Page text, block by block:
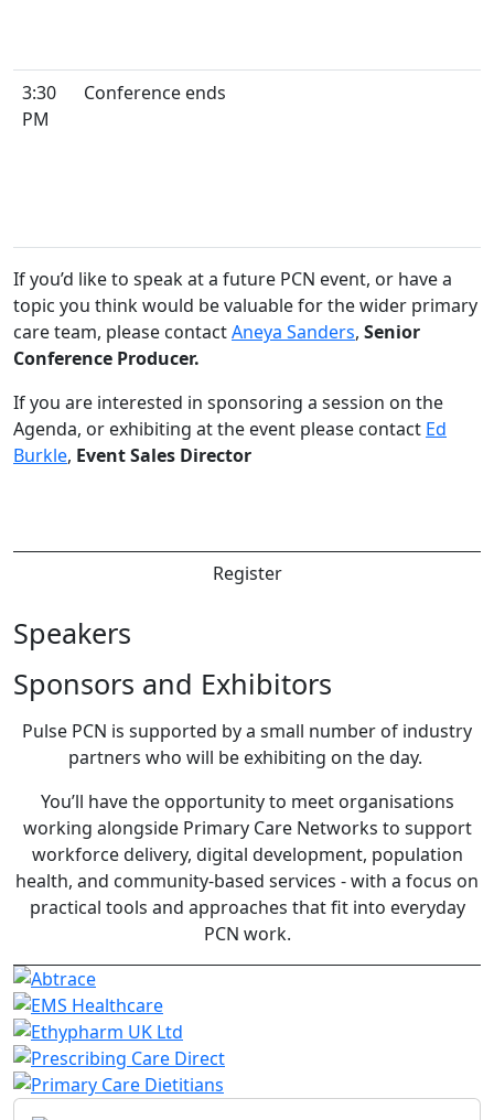
3:30
PM
Conference ends
If you’d like to speak at a future PCN event, or have a
topic you think would be valuable for the wider primary
care team, please contactAneya Sanders, Senior
Conference Producer.
If you are interested in sponsoring a session on the
Agenda, or exhibiting at the event please contact Ed
Burkle, Event Sales Director
Register
Speakers
Sponsors and Exhibitors
Pulse PCN is supported by a small number of industry
partners who will be exhibiting on the day.
You’ll have the opportunity to meet organisations
working alongside Primary Care Networks to support
workforce delivery, digital development, population
health, and community-based services - with a focus on
practical tools and approaches that fit into everyday
PCN work.